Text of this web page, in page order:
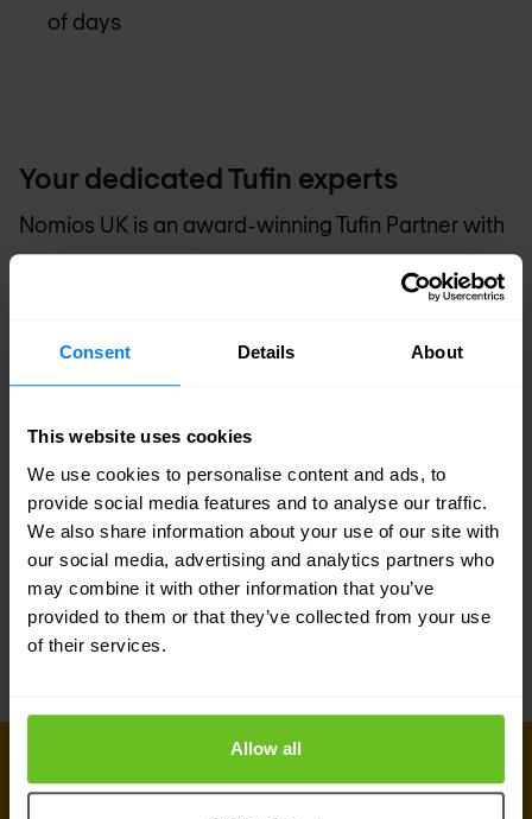
Consent Details About
This website uses cookies
We use cookies to personalise content and ads, to
provide social media features and to analyse our traffic.
We also share information about your use of our site with
our social media, advertising and analytics partners who
may combine it with other information that you’ve
provided to them or that they’ve collected from your use
of their services.
Allow all
of days
Your dedicated Tufin experts
Nomios UK is an award-winning Tufin Partner with
advanced specialities and the distinction of
multiple certified engineers on staff. Our engineers
are recognised by Tufin as technical experts and
advocates of Tufin solutions. That means you can
count onNomios UKfor the technical know-how
and hands-on experience to accurately assess
your business requirements, and design,
implement and manage a Tufin-based solution to
suit your needs.
GET IN TOUCH WITH US TODAY
Ready to talk?